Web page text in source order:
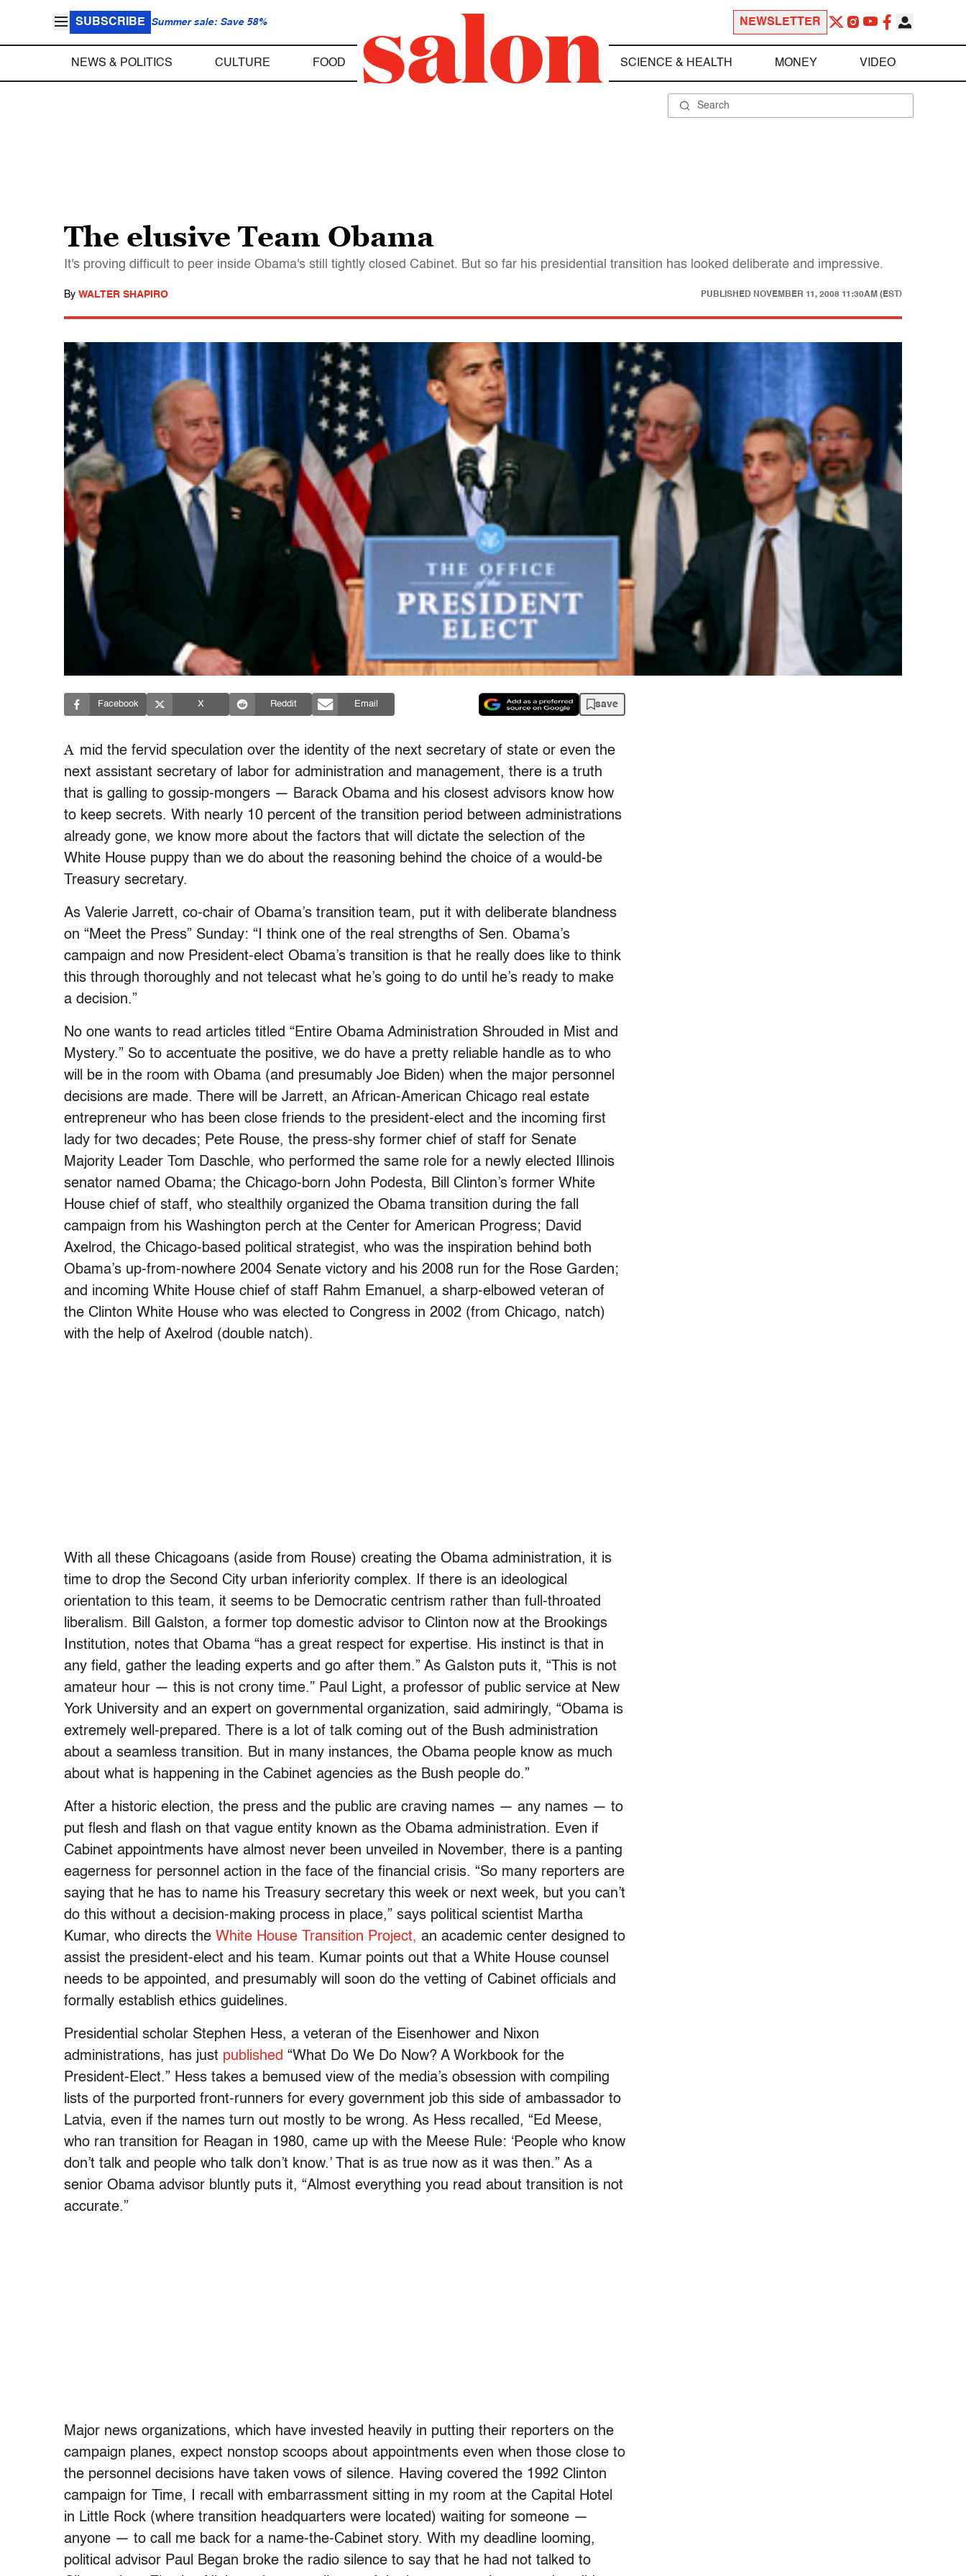
SUBSCRIBE Summer sale: Save 58% NEWSLETTER
NEWS & POLITICS CULTURE FOOD SCIENCE & HEALTH MONEY VIDEO
The elusive Team Obama
It's proving difficult to peer inside Obama's still tightly closed Cabinet. But so far his presidential transition has looked deliberate and impressive.
By WALTER SHAPIRO PUBLISHED NOVEMBER 11, 2008 11:30AM (EST)
Facebook X Reddit Email save
A mid the fervid speculation over the identity of the next secretary of state or even the
next assistant secretary of labor for administration and management, there is a truth
that is galling to gossip-mongers — Barack Obama and his closest advisors know how
to keep secrets. With nearly 10 percent of the transition period between administrations
already gone, we know more about the factors that will dictate the selection of the
White House puppy than we do about the reasoning behind the choice of a would-be
Treasury secretary.
As Valerie Jarrett, co-chair of Obama’s transition team, put it with deliberate blandness
on “Meet the Press” Sunday: “I think one of the real strengths of Sen. Obama’s
campaign and now President-elect Obama’s transition is that he really does like to think
this through thoroughly and not telecast what he’s going to do until he’s ready to make
a decision.”
No one wants to read articles titled “Entire Obama Administration Shrouded in Mist and
Mystery.” So to accentuate the positive, we do have a pretty reliable handle as to who
will be in the room with Obama (and presumably Joe Biden) when the major personnel
decisions are made. There will be Jarrett, an African-American Chicago real estate
entrepreneur who has been close friends to the president-elect and the incoming first
lady for two decades; Pete Rouse, the press-shy former chief of staff for Senate
Majority Leader Tom Daschle, who performed the same role for a newly elected Illinois
senator named Obama; the Chicago-born John Podesta, Bill Clinton’s former White
House chief of staff, who stealthily organized the Obama transition during the fall
campaign from his Washington perch at the Center for American Progress; David
Axelrod, the Chicago-based political strategist, who was the inspiration behind both
Obama’s up-from-nowhere 2004 Senate victory and his 2008 run for the Rose Garden;
and incoming White House chief of staff Rahm Emanuel, a sharp-elbowed veteran of
the Clinton White House who was elected to Congress in 2002 (from Chicago, natch)
with the help of Axelrod (double natch).
With all these Chicagoans (aside from Rouse) creating the Obama administration, it is
time to drop the Second City urban inferiority complex. If there is an ideological
orientation to this team, it seems to be Democratic centrism rather than full-throated
liberalism. Bill Galston, a former top domestic advisor to Clinton now at the Brookings
Institution, notes that Obama “has a great respect for expertise. His instinct is that in
any field, gather the leading experts and go after them.” As Galston puts it, “This is not
amateur hour — this is not crony time.” Paul Light, a professor of public service at New
York University and an expert on governmental organization, said admiringly, “Obama is
extremely well-prepared. There is a lot of talk coming out of the Bush administration
about a seamless transition. But in many instances, the Obama people know as much
about what is happening in the Cabinet agencies as the Bush people do.”
After a historic election, the press and the public are craving names — any names — to
put flesh and flash on that vague entity known as the Obama administration. Even if
Cabinet appointments have almost never been unveiled in November, there is a panting
eagerness for personnel action in the face of the financial crisis. “So many reporters are
saying that he has to name his Treasury secretary this week or next week, but you can’t
do this without a decision-making process in place,” says political scientist Martha
Kumar, who directs the White House Transition Project, an academic center designed to
assist the president-elect and his team. Kumar points out that a White House counsel
needs to be appointed, and presumably will soon do the vetting of Cabinet officials and
formally establish ethics guidelines.
Presidential scholar Stephen Hess, a veteran of the Eisenhower and Nixon
administrations, has just published “What Do We Do Now? A Workbook for the
President-Elect.” Hess takes a bemused view of the media’s obsession with compiling
lists of the purported front-runners for every government job this side of ambassador to
Latvia, even if the names turn out mostly to be wrong. As Hess recalled, “Ed Meese,
who ran transition for Reagan in 1980, came up with the Meese Rule: ‘People who know
don’t talk and people who talk don’t know.’ That is as true now as it was then.” As a
senior Obama advisor bluntly puts it, “Almost everything you read about transition is not
accurate.”
Major news organizations, which have invested heavily in putting their reporters on the
campaign planes, expect nonstop scoops about appointments even when those close to
the personnel decisions have taken vows of silence. Having covered the 1992 Clinton
campaign for Time, I recall with embarrassment sitting in my room at the Capital Hotel
in Little Rock (where transition headquarters were located) waiting for someone —
anyone — to call me back for a name-the-Cabinet story. With my deadline looming,
political advisor Paul Began broke the radio silence to say that he had not talked to